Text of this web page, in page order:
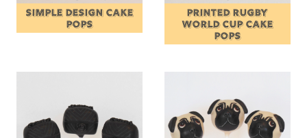
SIMPLE DESIGN CAKE
POPS
PRINTED RUGBY
WORLD CUP CAKE
POPS